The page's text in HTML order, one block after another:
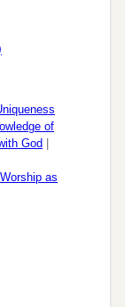
of
God
Worship as